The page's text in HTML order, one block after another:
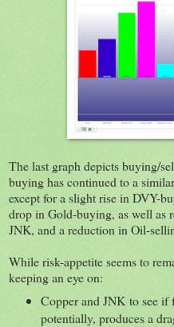
The last graph depicts buying/
buying has continued to a
except for a slight rise in DVY-
drop in Gold-buying, as well as
JNK, and a reduction in Oil-
While risk-appetite seems to
keeping an eye on:
Copper and JNK to see if
potentially, produces a